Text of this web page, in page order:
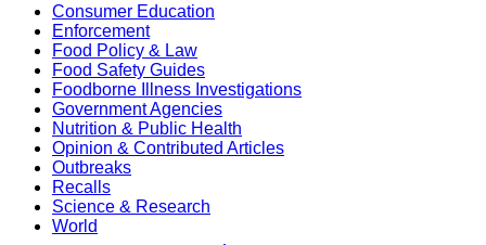
Consumer Education
Enforcement
Food Policy & Law
Food Safety Guides
Foodborne Illness Investigations
Government Agencies
Nutrition & Public Health
Opinion & Contributed Articles
Outbreaks
Recalls
Science & Research
World